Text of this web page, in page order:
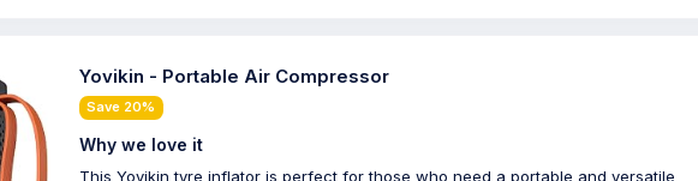
Yovikin - Portable Air Compressor
Save 20%
Why we love it
This Yovikin tyre inflator is perfect for those who need a portable and versatile